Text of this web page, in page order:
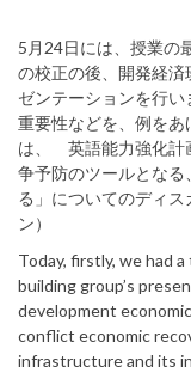
5月24日には、授業の
の校正の後、開発経
ゼンテーションを行い
重要性などを、例を
は、 英語能力強化計
争予防のツールとな
る」についてのディ
ン）
Today, firstly, we had
building group’s
development
conflict economic
infrastructure and its